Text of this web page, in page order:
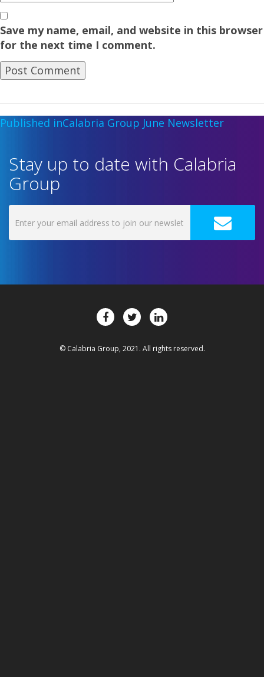
Save my name, email, and website in this browser
for the next time I comment.
Published inCalabria Group June Newsletter
Stay up to date with Calabria
Group
© Calabria Group, 2021. All rights reserved.